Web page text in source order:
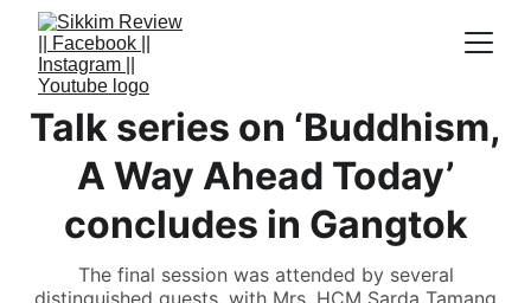
Talk series on ‘Buddhism,
A Way Ahead Today’
concludes in Gangtok
The final session was attended by several
distinguished guests, with Mrs. HCM Sarda Tamang